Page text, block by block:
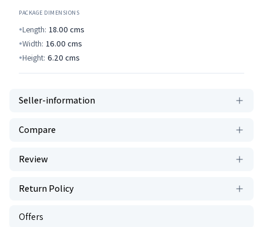
PACKAGE DIMENSIONS
Length: 18.00 cms
Width: 16.00 cms
Height: 6.20 cms
Seller-information
Compare
Review
Return Policy
Offers